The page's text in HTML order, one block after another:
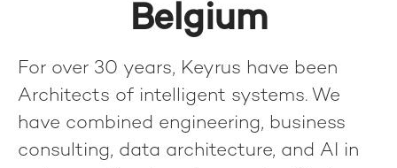
Belgium
For over 30 years, Keyrus have been
Architects of intelligent systems. We
have combined engineering, business
consulting, data architecture, and AI in